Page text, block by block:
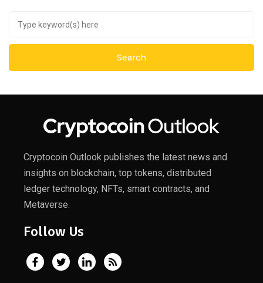
Cryptocoin Outlook publishes the latest news and
insights on blockchain, top tokens, distributed
ledger technology, NFTs, smart contracts, and
Metaverse.
Follow Us